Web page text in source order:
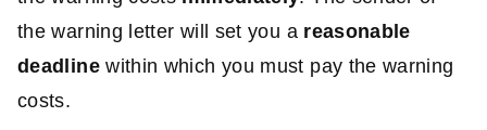
the warning letter will set you a reasonable
deadlinewithin which you must pay the warning
costs.